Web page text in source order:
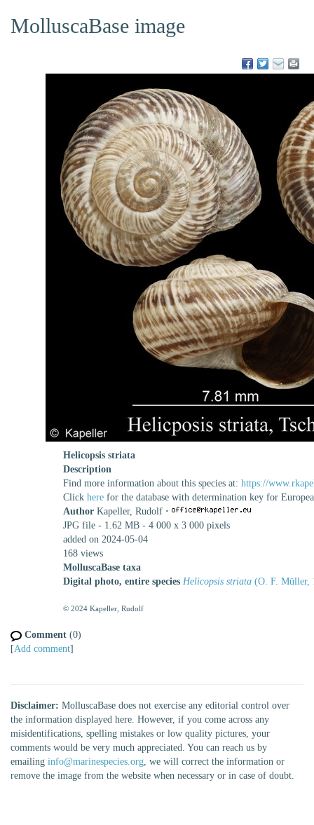
MolluscaBase image
Helicopsis striata
Description
Find more information about this species at: https://
Click here for the database with determination key for
Author Kapeller, Rudolf ·
JPG file - 1.62 MB - 4 000 x 3 000 pixels
added on 2024-05-04
168 views
MolluscaBase taxa
Digital photo, entire species Helicopsis striata (O. F. Müller,
© 2024 Kapeller, Rudolf
Comment (0)
[Add comment]
Disclaimer: MolluscaBase does not exercise any editorial control over
the information displayed here. However, if you come across any
misidentifications, spelling mistakes or low quality pictures, your
comments would be very much appreciated. You can reach us by
emailing info@marinespecies.org, we will correct the information or
remove the image from the website when necessary or in case of doubt.